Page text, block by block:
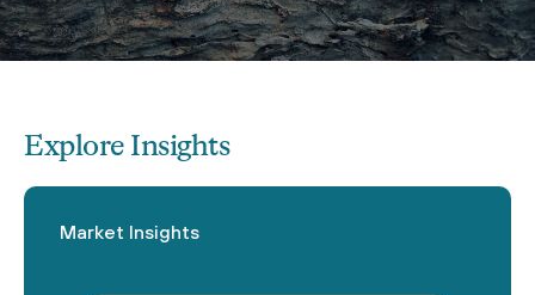
Explore Insights
Market Insights